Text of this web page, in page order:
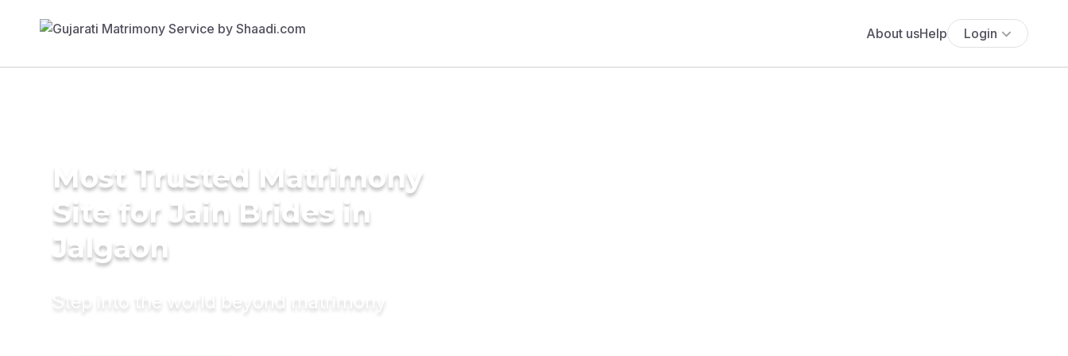
About usHelp Login
Most Trusted Matrimony
Site for Jain Brides in
Jalgaon
Step into the world beyond matrimony